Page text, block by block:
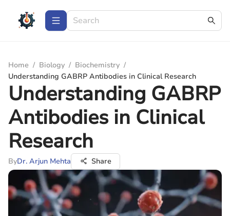
Home / Biology / Biochemistry /
Understanding GABRP Antibodies in Clinical Research
Understanding GABRP
Antibodies in Clinical
Research
ByDr. Arjun Mehta Share